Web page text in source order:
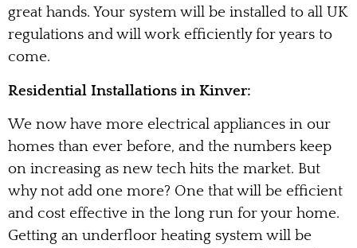
great hands. Your system will be installed to all UK
regulations and will work efficiently for years to
come.
Residential Installations in Kinver:
We now have more electrical appliances in our
homes than ever before, and the numbers keep
on increasing as new tech hits the market. But
why not add one more? One that will be efficient
and cost effective in the long run for your home.
Getting an underfloor heating system will be